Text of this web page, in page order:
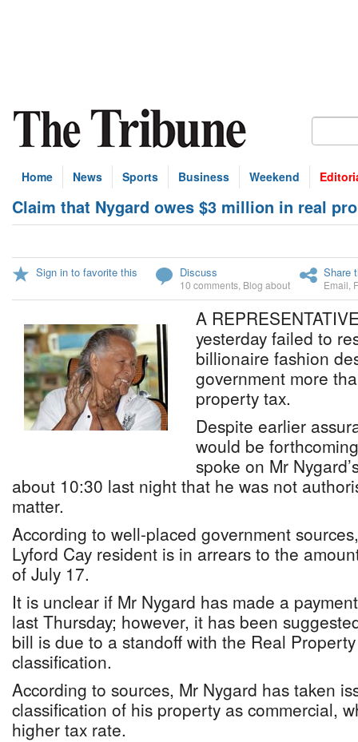
Home News Sports Business Weekend
Claim that Nygard owes $3 million in real
Sign in to favorite this Discuss
10 comments Blog about
Share
Email
A
yesterday failed to
billionaire fashion
government more
property tax.
Despite earlier
would be
spoke on Mr
about 10:30 last night that he was not
matter.
According to well-placed government
Lyford Cay resident is in arrears to the
of July 17.
It is unclear if Mr Nygard has made a
last Thursday; however, it has been
bill is due to a standoff with the Real
classification.
According to sources, Mr Nygard has taken
classification of his property as commercial,
higher tax rate.